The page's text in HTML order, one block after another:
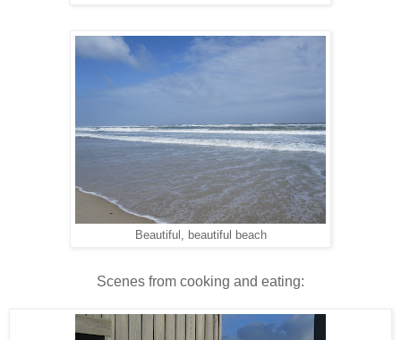
Beautiful, beautiful beach
Scenes from cooking and eating: